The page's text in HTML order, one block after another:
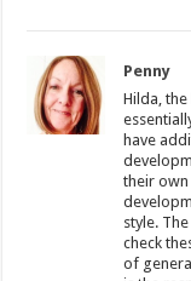
Penny
Hilda,
have
their
style.
check
of